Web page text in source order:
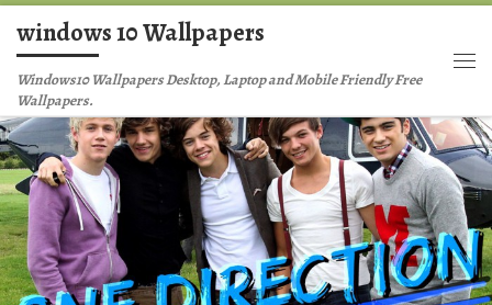
Skip to content
windows 10 Wallpapers
Windows10 Wallpapers Desktop, Laptop and Mobile Friendly Free
Wallpapers.